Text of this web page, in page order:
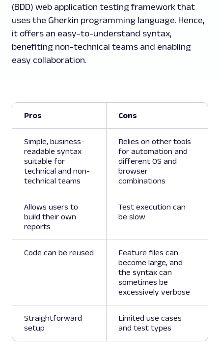
(BDD) web application testing framework that
uses the Gherkin programming language. Hence,
it offers an easy-to-understand syntax,
benefiting non-technical teams and enabling
easy collaboration.
Pros Cons
Simple, business-
readable syntax
suitable for
technical and non-
technical teams
Relies on other tools
for automation and
different OS and
browser
combinations
Allows users to
build their own
reports
Test execution can
be slow
Code can be reused
Feature files can
become large, and
the syntax can
sometimes be
excessively verbose
Straightforward
setup
Limited use cases
and test types